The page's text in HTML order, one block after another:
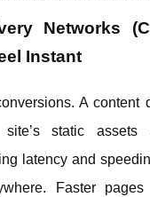
Networks
Instant
A content
static assets
latency and
Faster